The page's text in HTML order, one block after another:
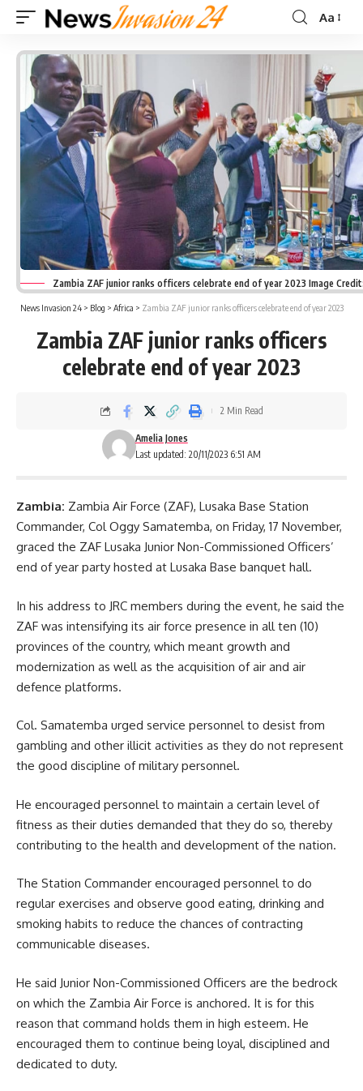
Font
Aa
Zambia ZAF junior ranks officers celebrate end of year 2023 Image
News Invasion 24> Blog > Africa > Zambia ZAF junior ranks officers celebrate end of year 2023
Zambia ZAF junior ranks officers
celebrate end of year 2023
Last updated: 20/11/2023 6:51 AM
Amelia Jones
2 Min Read
Zambia: Zambia Air Force (ZAF), Lusaka Base Station
Commander, Col Oggy Samatemba, on Friday, 17 November,
graced the ZAF Lusaka Junior Non-Commissioned Officers’
end of year party hosted at Lusaka Base banquet hall.
In his address to JRC members during the event, he said the
ZAF was intensifying its air force presence in all ten (10)
provinces of the country, which meant growth and
modernization as well as the acquisition of air and air
defence platforms.
Col. Samatemba urged service personnel to desist from
gambling and other illicit activities as they do not represent
the good discipline ofmilitary personnel.
He encouraged personnel to maintain a certain level of
fitness as their duties demanded that they do so, thereby
contributing to the health and development of the nation.
The Station Commander encouraged personnel to do
regular exercises and observe good eating, drinking and
smoking habits to reduce the chances of contracting
communicable diseases.
He said Junior Non-Commissioned Officers are the bedrock
on which the Zambia Air Force is anchored. It is for this
reason that command holds them in high esteem. He
encouraged them to continue being loyal, disciplined and
dedicated to duty.